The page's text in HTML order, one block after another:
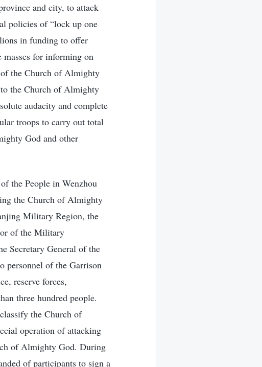
and city, to attack
policies of “lock up one
in funding to offer
for informing on
of the Church of Almighty
to the Church of Almighty
audacity and complete
troops to carry out total
God and other
the People in Wenzhou
the Church of Almighty
Military Region, the
of the Military
Secretary General of the
personnel of the Garrison
reserve forces,
three hundred people.
the Church of
operation of attacking
of Almighty God. During
of participants to sign a